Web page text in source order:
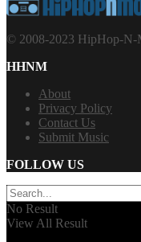
© 2008-2023 HipHop-N-
HHNM
About
Privacy Policy
Contact Us
Submit Music
FOLLOW US
No Result
View All Result